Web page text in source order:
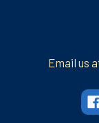
Email us